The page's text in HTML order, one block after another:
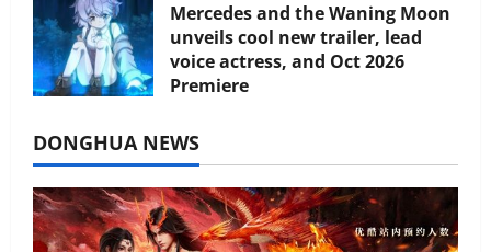
Mercedes and the Waning Moon
unveils cool new trailer, lead
voice actress, and Oct 2026
Premiere
DONGHUA NEWS